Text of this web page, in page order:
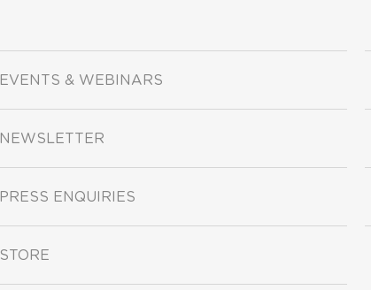
EVENTS & WEBINARS
NEWSLETTER
PRESS ENQUIRIES
STORE